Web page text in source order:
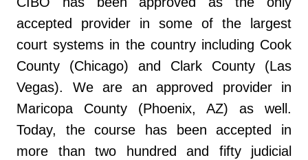
accepted provider in some of the largest
court systems in the country including Cook
County (Chicago) and Clark County (Las
Vegas). We are an approved provider in
Maricopa County (Phoenix, AZ) as well.
Today, the course has been accepted in
more than two hundred and fifty judicial